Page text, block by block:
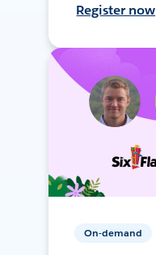
Register now
On-demand